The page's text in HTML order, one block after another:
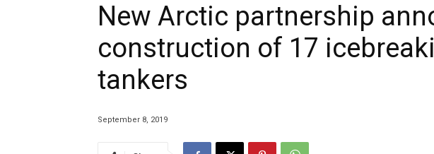
New Arctic partnership
construction of 17
tankers
September 8, 2019